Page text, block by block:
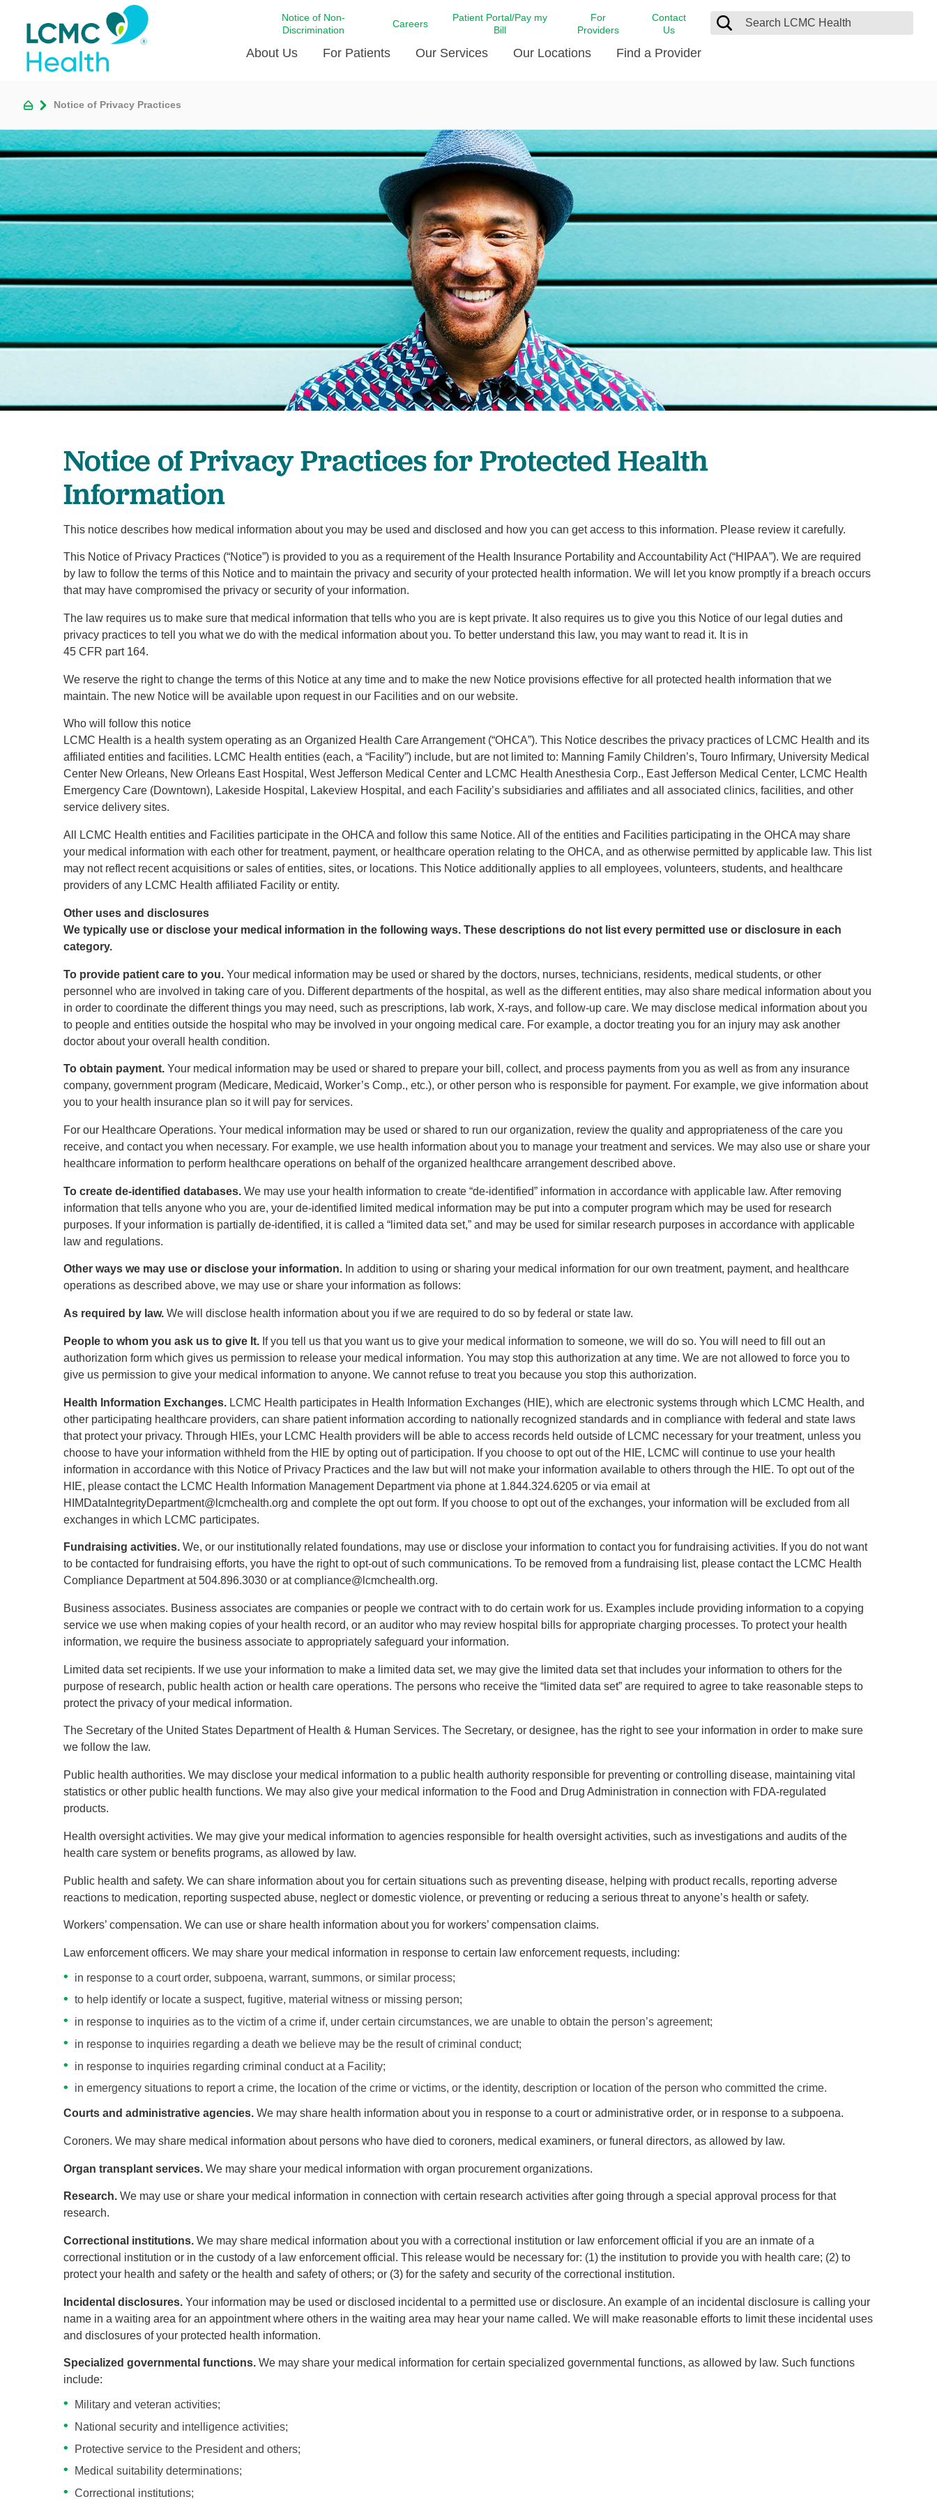
Notice of Non-
Discrimination
Careers
Patient Portal/Pay my
Bill
For
Providers
Contact
Us
About Us
Celebrating the Little Extras All
Around Us
Community Health Needs
Community Involvement
Direct Contracting
Emergency Preparedness
Executive Leadership
Extraordinary Together
Family ties
For Providers
Heart Beat Dance Krewe
Keeping You Well
LCMC Health therapy dogs
Opportunity & Social Responsibility
Patient Stories
Satisfaction Surveys & Ratings
Volunteer
For Patients
Free Ask a Nurse Hotline
Pay My Bill
Request Your Medical Records
Patient Portal
Laboratory Services
SMS Terms and Conditions
Our Services
Centro Hispano de Salud
Diabetes Care
Digestive Care
Ears, Nose, and Throat Care
Heart and Vascular Care
Hispanic Health Center
Imaging
Laboratory Services
LCMC Health Pharmacy Services
Maternal Fetal Medicine
Men’s Health
Neuroscience Institute at LCMC
Health
Orthopedic Care
Pediatrics
Primary Care
Rehabilitation
Respiratory Care
Sleep Care
Transplant Services
Urgent Care
Wound Care
Our Locations Find a Provider
Notice of Privacy Practices
Notice of Privacy Practices for Protected Health
Information
This notice describes how medical information about you may be used and disclosed and how you can get access to this information. Please review it carefully.
This Notice of Privacy Practices (“Notice”) is provided to you as a requirement of the Health Insurance Portability and Accountability Act (“HIPAA”). We are required
by law to follow the terms of this Notice and to maintain the privacy and security of your protected health information. We will let you know promptly if a breach occurs
that may have compromised the privacy or security of your information.
The law requires us to make sure that medical information that tells who you are is kept private. It also requires us to give you this Notice of our legal duties and
privacy practices to tell you what we do with the medical information about you. To better understand this law, you may want to read it. It is in
45 CFR part 164.
We reserve the right to change the terms of this Notice at any time and to make the new Notice provisions effective for all protected health information that we
maintain. The new Notice will be available upon request in our Facilities and on our website.
Who will follow this notice
LCMC Health is a health system operating as an Organized Health Care Arrangement (“OHCA”). This Notice describes the privacy practices of LCMC Health and its
affiliated entities and facilities. LCMC Health entities (each, a “Facility”) include, but are not limited to: Manning Family Children’s, Touro Infirmary, University Medical
Center New Orleans, New Orleans East Hospital, West Jefferson Medical Center and LCMC Health Anesthesia Corp., East Jefferson Medical Center, LCMC Health
Emergency Care (Downtown), Lakeside Hospital, Lakeview Hospital, and each Facility’s subsidiaries and affiliates and all associated clinics, facilities, and other
service delivery sites.
All LCMC Health entities and Facilities participate in the OHCA and follow this same Notice. All of the entities and Facilities participating in the OHCA may share
your medical information with each other for treatment, payment, or healthcare operation relating to the OHCA, and as otherwise permitted by applicable law. This list
may not reflect recent acquisitions or sales of entities, sites, or locations. This Notice additionally applies to all employees, volunteers, students, and healthcare
providers of any LCMC Health affiliated Facility or entity.
Other uses and disclosures
We typically use or disclose your medical information in the following ways. These descriptions do not list every permitted use or disclosure in each
category.
To provide patient care to you.Your medical information may be used or shared by the doctors, nurses, technicians, residents, medical students, or other
personnel who are involved in taking care of you. Different departments of the hospital, as well as the different entities, may also share medical information about you
in order to coordinate the different things you may need, such as prescriptions, lab work, X-rays, and follow-up care. We may disclose medical information about you
to people and entities outside the hospital who may be involved in your ongoing medical care. For example, a doctor treating you for an injury may ask another
doctor about your overall health condition.
To obtain payment. Your medical information may be used or shared to prepare your bill, collect, and process payments from you as well as from any insurance
company, government program (Medicare, Medicaid, Worker’s Comp., etc.), or other person who is responsible for payment. For example, we give information about
you to your health insurance plan so it will pay for services.
For our Healthcare Operations. Your medical information may be used or shared to run our organization, review the quality and appropriateness of the care you
receive, and contact you when necessary. For example, we use health information about you to manage your treatment and services. We may also use or share your
healthcare information to perform healthcare operations on behalf of the organized healthcare arrangement described above.
To create de-identified databases. We may use your health information to create “de-identified” information in accordance with applicable law. After removing
information that tells anyone who you are, your de-identified limited medical information may be put into a computer program which may be used for research
purposes. If your information is partially de-identified, it is called a “limited data set,” and may be used for similar research purposes in accordance with applicable
law and regulations.
Other ways we may use or disclose your information. In addition to using or sharing your medical information for our own treatment, payment, and healthcare
operations as described above, we may use or share your information as follows:
As required by law. We will disclose health information about you if we are required to do so by federal or state law.
People to whom you ask us to give It. If you tell us that you want us to give your medical information to someone, we will do so. You will need to fill out an
authorization form which gives us permission to release your medical information. You may stop this authorization at any time. We are not allowed to force you to
give us permission to give your medical information to anyone. We cannot refuse to treat you because you stop this authorization.
Health Information Exchanges. LCMC Health participates in Health Information Exchanges (HIE), which are electronic systems through which LCMC Health, and
other participating healthcare providers, can share patient information according to nationally recognized standards and in compliance with federal and state laws
that protect your privacy. Through HIEs, your LCMC Health providers will be able to access records held outside of LCMC necessary for your treatment, unless you
choose to have your information withheld from the HIE by opting out of participation. If you choose to opt out of the HIE, LCMC will continue to use your health
information in accordance with this Notice of Privacy Practices and the law but will not make your information available to others through the HIE. To opt out of the
HIE, please contact the LCMC Health Information Management Department via phone at 1.844.324.6205 or via email at
HIMDataIntegrityDepartment@lcmchealth.org and complete the opt out form. If you choose to opt out of the exchanges, your information will be excluded from all
exchanges in which LCMC participates.
Fundraising activities.We, or our institutionally related foundations, may use or disclose your information to contact you for fundraising activities. If you do not want
to be contacted for fundraising efforts, you have the right to opt-out of such communications. To be removed from a fundraising list, please contact the LCMC Health
Compliance Department at 504.896.3030 or at compliance@lcmchealth.org.
Business associates. Business associates are companies or people we contract with to do certain work for us. Examples include providing information to a copying
service we use when making copies of your health record, or an auditor who may review hospital bills for appropriate charging processes. To protect your health
information, we require the business associate to appropriately safeguard your information.
Limited data set recipients. If we use your information to make a limited data set, we may give the limited data set that includes your information to others for the
purpose of research, public health action or health care operations. The persons who receive the “limited data set” are required to agree to take reasonable steps to
protect the privacy of your medical information.
The Secretary of the United States Department of Health & Human Services. The Secretary, or designee, has the right to see your information in order to make sure
we follow the law.
Public health authorities. We may disclose your medical information to a public health authority responsible for preventing or controlling disease, maintaining vital
statistics or other public health functions. We may also give your medical information to the Food and Drug Administration in connection with FDA-regulated
products.
Health oversight activities. We may give your medical information to agencies responsible for health oversight activities, such as investigations and audits of the
health care system or benefits programs, as allowed by law.
Public health and safety. We can share information about you for certain situations such as preventing disease, helping with product recalls, reporting adverse
reactions to medication, reporting suspected abuse, neglect or domestic violence, or preventing or reducing a serious threat to anyone’s health or safety.
Workers’ compensation. We can use or share health information about you for workers’ compensation claims.
Law enforcement officers. We may share your medical information in response to certain law enforcement requests, including:
in response to a court order, subpoena, warrant, summons, or similar process;
to help identify or locate a suspect, fugitive, material witness or missing person;
in response to inquiries as to the victim of a crime if, under certain circumstances, we are unable to obtain the person’s agreement;
in response to inquiries regarding a death we believe may be the result of criminal conduct;
in response to inquiries regarding criminal conduct at a Facility;
in emergency situations to report a crime, the location of the crime or victims, or the identity, description or location of the person who committed the crime.
Courts and administrative agencies.We may share health information about you in response to a court or administrative order, or in response to a subpoena.
Coroners. We may share medical information about persons who have died to coroners, medical examiners, or funeral directors, as allowed by law.
Organ transplant services.We may share your medical information with organ procurement organizations.
Research.We may use or share your medical information in connection with certain research activities after going through a special approval process for that
research.
Correctional institutions.We may share medical information about you with a correctional institution or law enforcement official if you are an inmate of a
correctional institution or in the custody of a law enforcement official. This release would be necessary for: (1) the institution to provide you with health care; (2) to
protect your health and safety or the health and safety of others; or (3) for the safety and security of the correctional institution.
Incidental disclosures.Your information may be used or disclosed incidental to a permitted use or disclosure. An example of an incidental disclosure is calling your
name in a waiting area for an appointment where others in the waiting area may hear your name called. We will make reasonable efforts to limit these incidental uses
and disclosures of your protected health information.
Specialized governmental functions.We may share your medical information for certain specialized governmental functions, as allowed by law. Such functions
include:
Military and veteran activities;
National security and intelligence activities;
Protective service to the President and others;
Medical suitability determinations;
Correctional institutions;